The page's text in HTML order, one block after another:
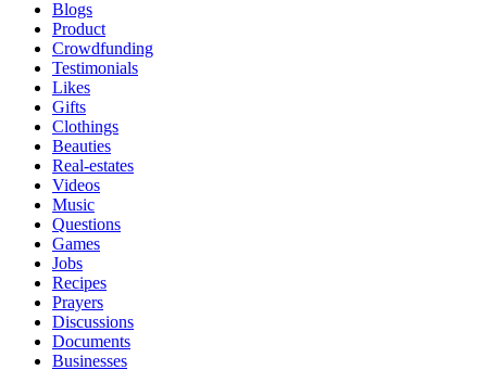
Blogs
Product
Crowdfunding
Testimonials
Likes
Gifts
Clothings
Beauties
Real-estates
Videos
Music
Questions
Games
Jobs
Recipes
Prayers
Discussions
Documents
Businesses